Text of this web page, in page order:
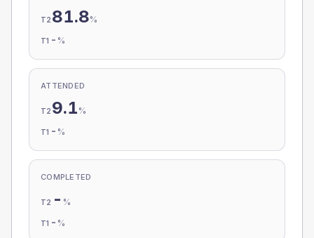
T2 81.8%
T1 - %
ATTENDED
T2 9.1 %
T1 - %
COMPLETED
T2 - %
T1 - %